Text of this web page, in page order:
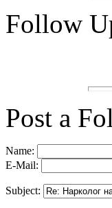
Follow
Post a
Name:
E-Mail:
Subject: